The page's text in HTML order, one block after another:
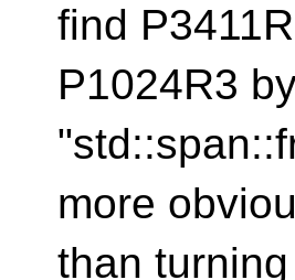
find
P1024R3
more
than